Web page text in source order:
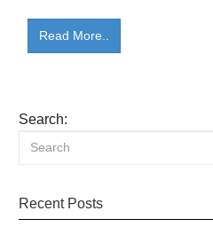
Read More..
Search:
Recent Posts